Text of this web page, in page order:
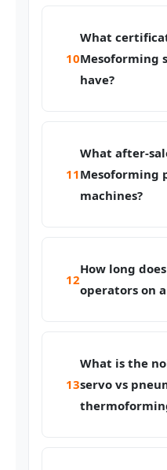
10
What
Mesoforming
have?
11
What after-
Mesoforming
machines?
12
How long
operators on
13
What is the
servo vs